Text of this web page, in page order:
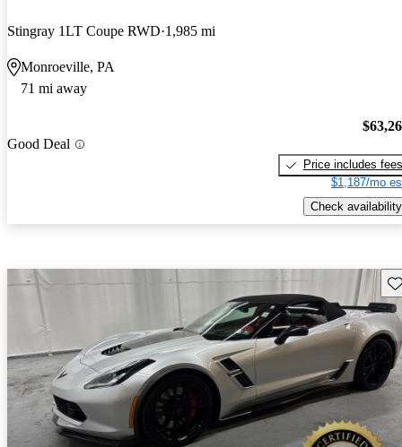
Stingray 1LT Coupe RWD 1,985 mi
Monroeville, PA
71 mi away
Good Deal
Price includes fees
$1,187/mo
Check availability